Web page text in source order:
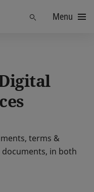
Menu
terms &
in both